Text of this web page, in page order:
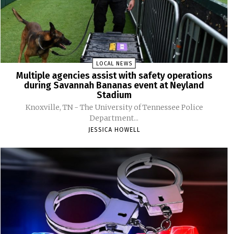
LOCAL NEWS
Multiple agencies assist with safety operations
during Savannah Bananas event at Neyland
Stadium
Knoxville, TN - The University of Tennessee Police
Department...
JESSICA HOWELL